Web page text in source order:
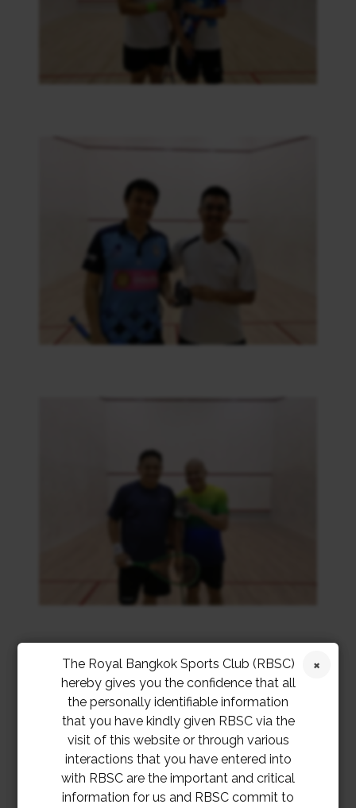
The Royal Bangkok Sports Club (RBSC)
hereby gives you the confidence that all
the personally identifiable information
that you have kindly given RBSC via the
visit of this website or through various
interactions that you have entered into
with RBSC are the important and critical
information for us and RBSC commit to